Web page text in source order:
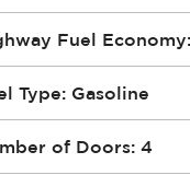
Fuel Economy:
Type: Gasoline
of Doors: 4